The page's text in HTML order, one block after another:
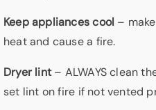
Keep appliances cool –
heat and cause a fire.
Dryer lint– ALWAYS clean
set lint on fire if not vented